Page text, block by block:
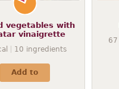
vegetables with
vinaigrette
10 ingredients
Add to
67